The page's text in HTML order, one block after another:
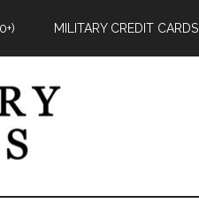
MILITARY CREDIT CARDS